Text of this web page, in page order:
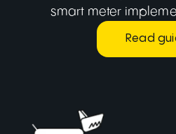
smart meter
Read